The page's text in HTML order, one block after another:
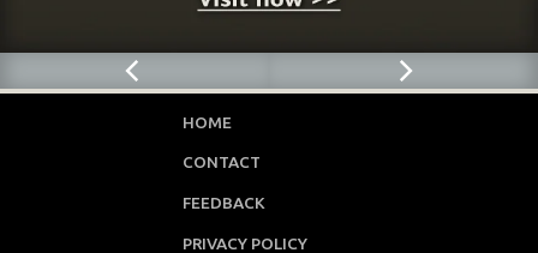
HOME
CONTACT
FEEDBACK
PRIVACY POLICY